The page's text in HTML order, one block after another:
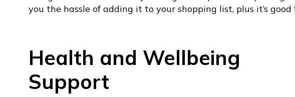
you the hassle of adding it to your shopping list, plus it’s
Health and Wellbeing
Support